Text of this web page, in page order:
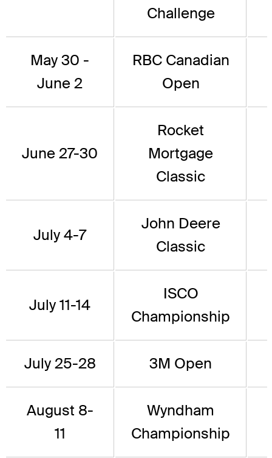
Challenge
May 30 -
June 2
RBC Canadian
Open
June 27-30
Rocket
Mortgage
Classic
July 4-7
John Deere
Classic
July 11-14
ISCO
Championship
July 25-28 3M Open
August 8-
11
Wyndham
Championship